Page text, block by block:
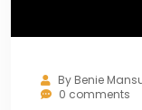
By Benie
0 comments